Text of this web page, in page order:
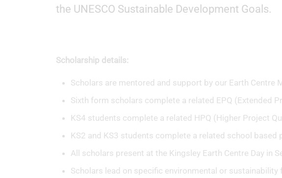
the UNESCO Sustainable Development Goals.
Scholarship details:
Scholars are mentored and support by our Earth Centre
Sixth form scholars complete a related EPQ (Extended
KS4 students complete a related HPQ (Higher Project
KS2 and KS3 students complete a related school based
All scholars present at the Kingsley Earth Centre Day in
Scholars lead on specific environmental or